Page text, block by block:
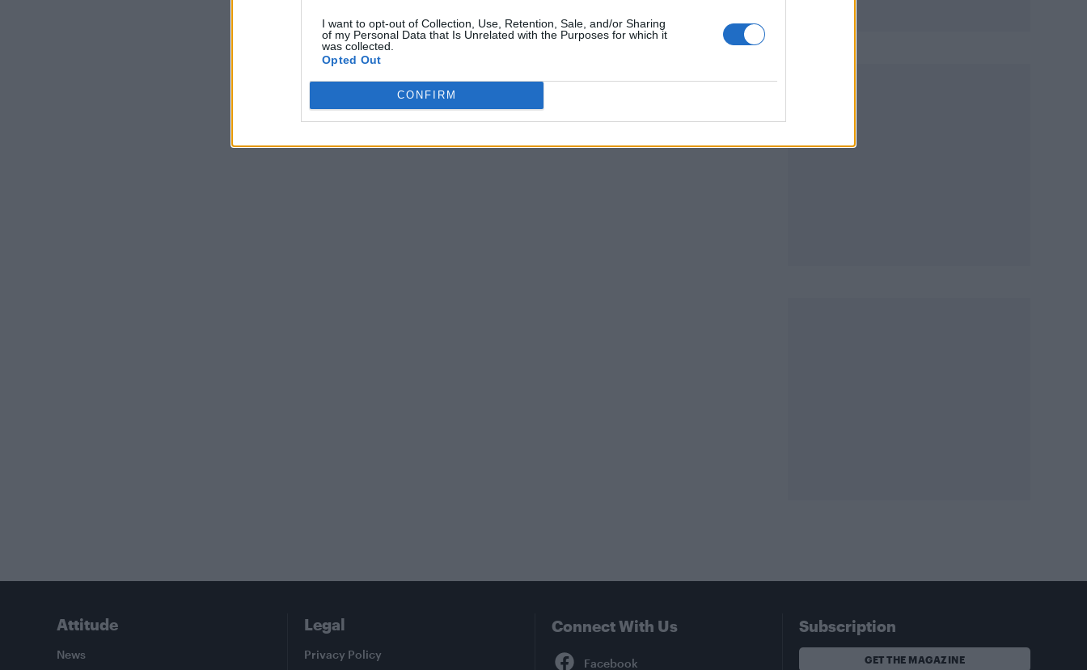
I want to opt-out of Collection, Use, Retention, Sale, and/or Sharing
of my Personal Data that Is Unrelated with the Purposes for which it
was collected.
Opted Out
CONFIRM
Attitude
News
Legal
Privacy Policy
Connect With Us Subscription
GET THE MAGAZINE